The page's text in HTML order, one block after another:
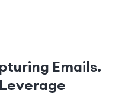
Emails.